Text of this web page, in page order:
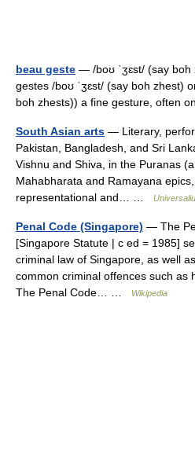
beau geste — /boʊ ˈʒɛst/ (say
gestes /boʊ ˈʒɛst/ (say boh zhest)
boh zhests)) a fine gesture, often
South Asian arts — Literary,
Pakistan, Bangladesh, and Sri
Vishnu and Shiva, in the Puranas
Mahabharata and Ramayana
representational and… …
Penal Code (Singapore) — The
[Singapore Statute | c ed = 1985]
criminal law of Singapore, as well
common criminal offences such as
The Penal Code… …
Wikipedia